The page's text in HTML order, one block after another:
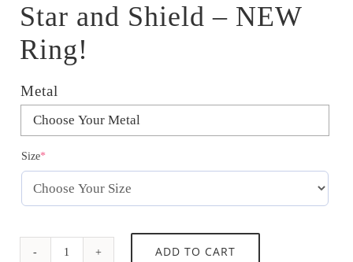
Star and Shield – NEW
Ring!
Metal
Size*(required)
Star
ADD TO CART